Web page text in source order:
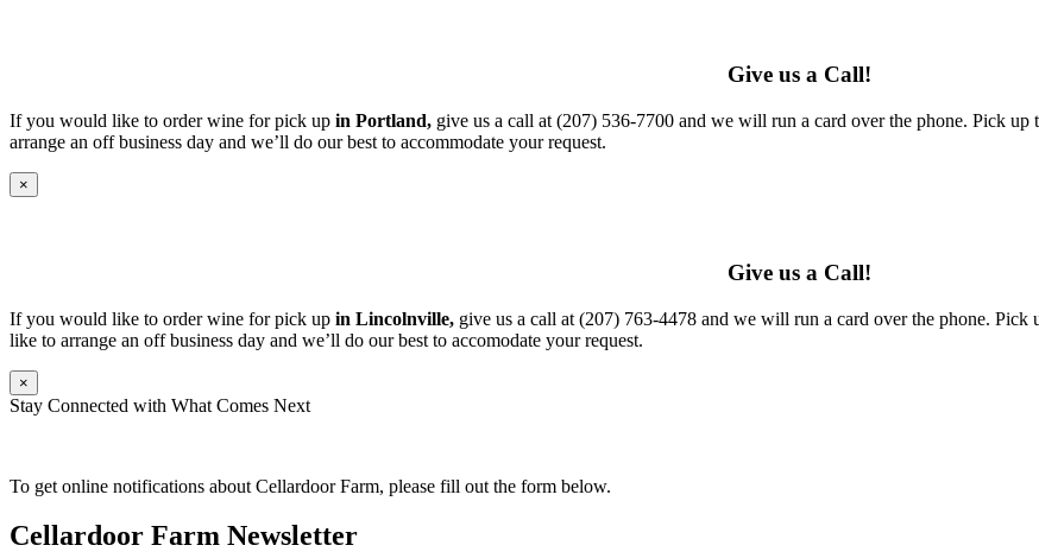
Give us a Call!
If you would like to order wine for pick up in Portland, give us a call at (207) 536-7700 and we will run a card over the phone. Pick
arrange an off business day and we’ll do our best to accommodate your request.
×
Give us a Call!
If you would like to order wine for pick up in Lincolnville, give us a call at (207) 763-4478 and we will run a card over the phone. Pick
like to arrange an off business day and we’ll do our best to accomodate your request.
×
Stay Connected with What Comes Next
To get online notifications about Cellardoor Farm, please fill out the form below.
Cellardoor Farm Newsletter